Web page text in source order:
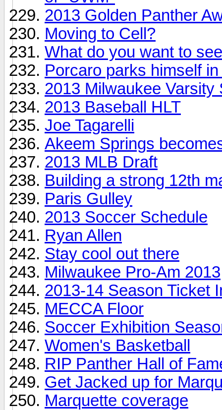
2013 Golden Panther
Moving to Cell?
What do you want to
Porcaro parks himself
2013 Milwaukee Varsity
2013 Baseball HLT
Joe Tagarelli
Akeem Springs
2013 MLB Draft
Building a strong 12th
Paris Gulley
2013 Soccer Schedule
Ryan Allen
Stay cool out there
Milwaukee Pro-Am 2013
2013-14 Season Ticket
MECCA Floor
Soccer Exhibition
Women's Basketball
RIP Panther Hall of
Get Jacked up for
Marquette coverage